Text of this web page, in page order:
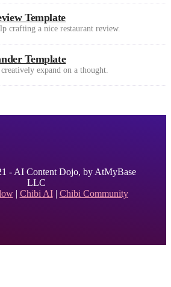
Template
crafting a nice restaurant review.
Template
expand on a thought.
- AI Content Dojo, by AtMyBase
LLC
| Chibi AI| Chibi Community